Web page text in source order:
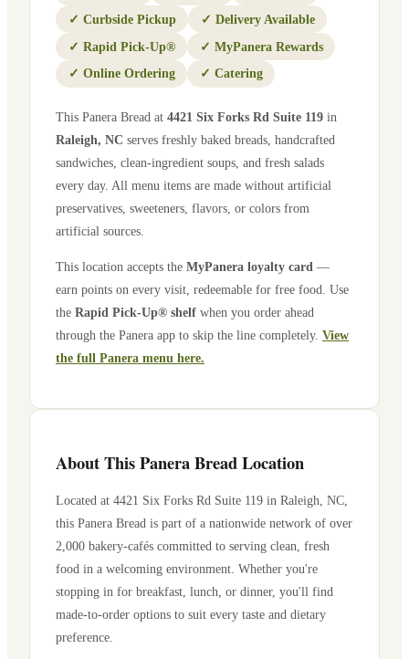
✓ Curbside Pickup ✓ Delivery Available
✓ Rapid Pick-Up® ✓ MyPanera Rewards
✓ Online Ordering ✓ Catering
This Panera Bread at 4421 Six Forks Rd Suite 119 in
Raleigh, NC serves freshly baked breads, handcrafted
sandwiches, clean-ingredient soups, and fresh salads
every day. All menu items are made without artificial
preservatives, sweeteners, flavors, or colors from
artificial sources.
This location accepts the MyPanera loyalty card —
earn points on every visit, redeemable for free food. Use
the Rapid Pick-Up® shelf when you order ahead
through the Panera app to skip the line completely. View
the full Panera menu here.
About This Panera Bread Location
Located at 4421 Six Forks Rd Suite 119 in Raleigh NC
this Panera Bread is part of a nationwide network of over
2,000 bakery-cafés committed to serving clean, fresh
food in a welcoming environment. Whether you're
stopping in for breakfast, lunch, or dinner, you'll find
made-to-order options to suit every taste and dietary
preference.